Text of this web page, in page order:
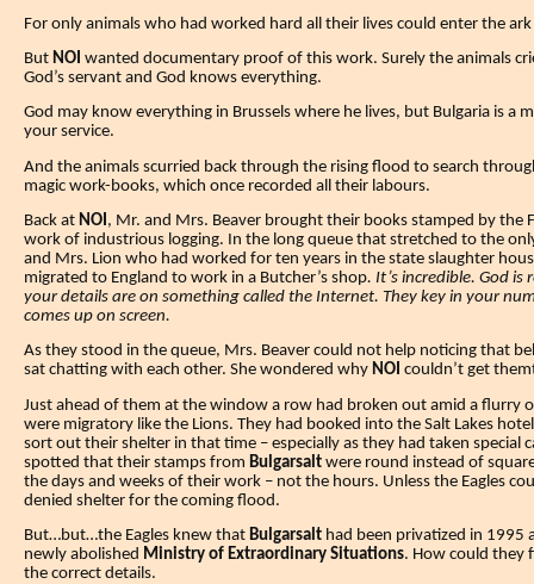
For only animals who had worked hard all their lives could enter the
But NOI wanted documentary proof of this work. Surely the animals
God’s servant and God knows everything.
God may know everything in Brussels where he lives, but Bulgaria is a
your service.
And the animals scurried back through the rising flood to search
magic work-books, which once recorded all their labours.
Back at NOI , Mr. and Mrs. Beaver brought their books stamped by the
work of industrious logging. In the long queue that stretched to the
and Mrs. Lion who had worked for ten years in the state slaughter
migrated to England to work in a Butcher’s shop. It’s incredible. God
your details are on something called the Internet. They key in your
comes up on screen.
As they stood in the queue, Mrs. Beaver could not help noticing that
sat chatting with each other. She wondered why NOI couldn’t get
Just ahead of them at the window a row had broken out amid a flurry
were migratory like the Lions. They had booked into the Salt Lakes
sort out their shelter in that time – especially as they had taken special
spotted that their stamps from Bulgarsalt were round instead of
the days and weeks of their work – not the hours. Unless the Eagles
denied shelter for the coming flood.
But…but…the Eagles knew that Bulgarsalt had been privatized in 1995
newly abolished Ministry of Extraordinary Situations. How could they
the correct details.